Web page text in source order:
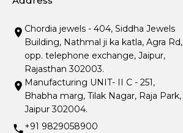
Chordia jewels - 404, Siddha Jewels
Building, Nathmal ji ka katla, Agra Rd,
opp. telephone exchange, Jaipur,
Rajasthan 302003.
Manufacturing UNIT- II C - 251,
Bhabha marg, Tilak Nagar, Raja Park,
Jaipur 302004.
+91 9829058900